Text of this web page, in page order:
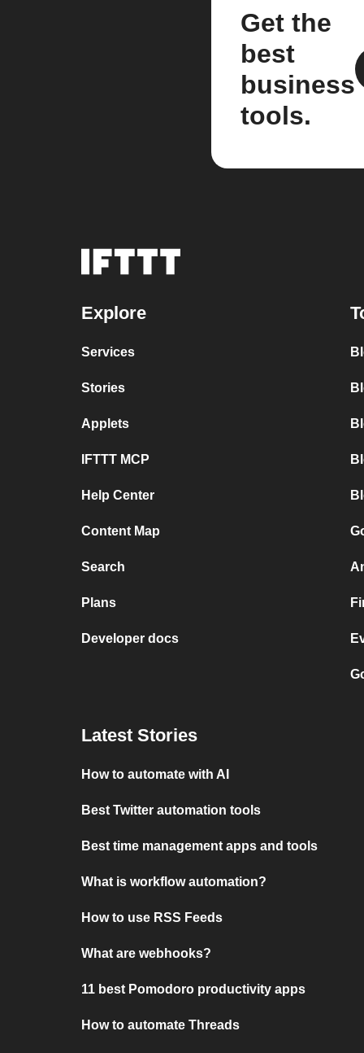
Get the
best
business
tools.
Explore
Services
Stories
Applets
IFTTT MCP
Help Center
Content Map
Search
Plans
Developer docs
Latest Stories
How to automate with AI
Best Twitter automation tools
Best time management apps and tools
What is workflow automation?
How to use RSS Feeds
What are webhooks?
11 best Pomodoro productivity apps
How to automate Threads